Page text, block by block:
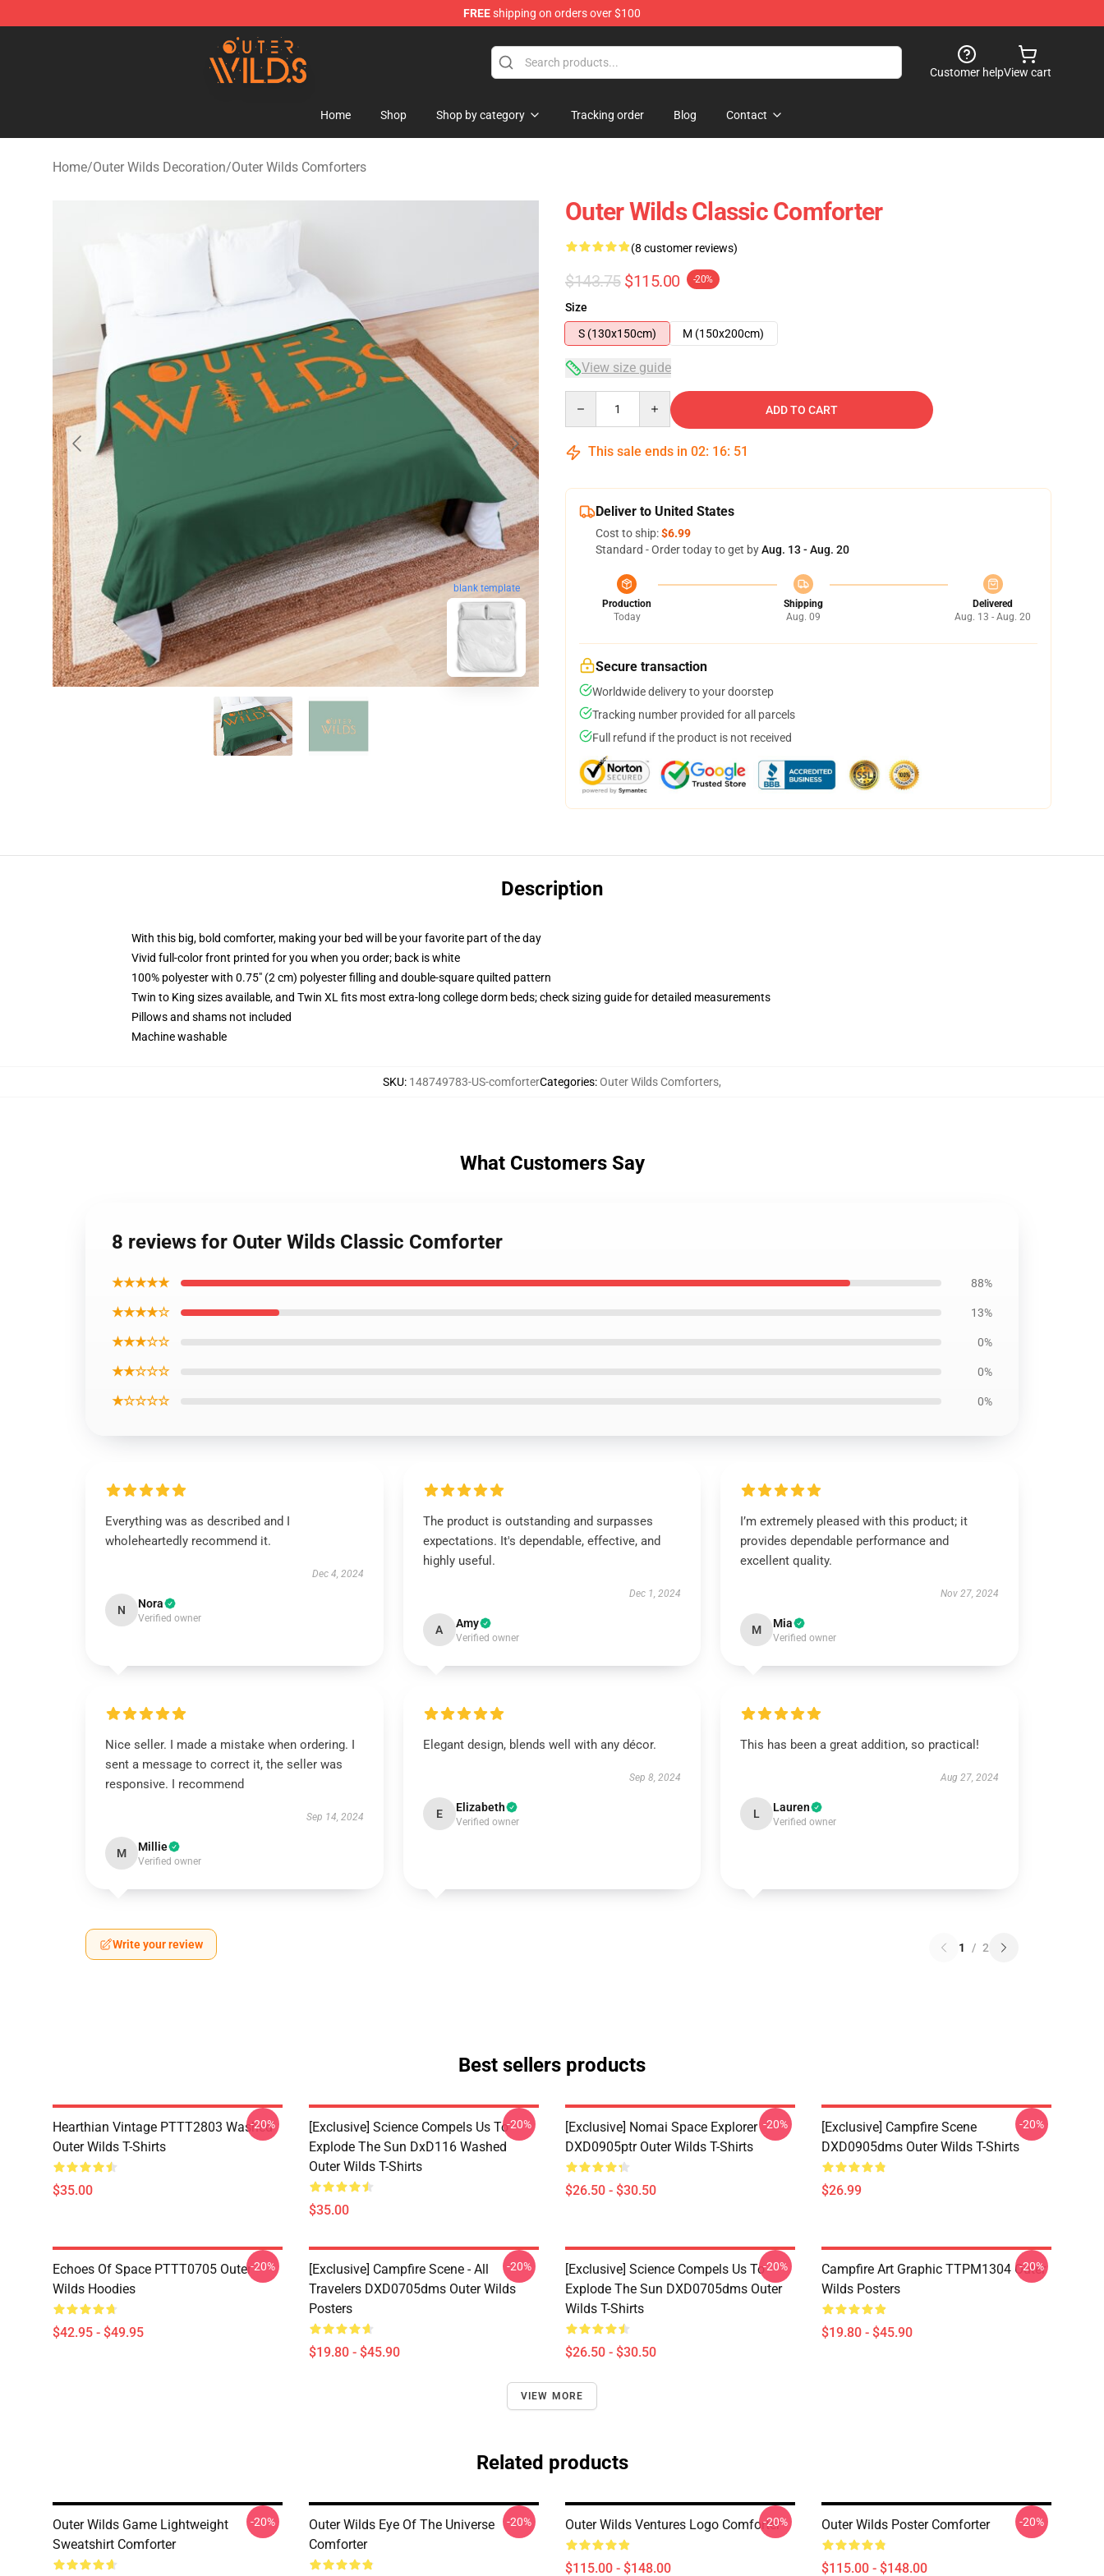
FREEshipping on orders over $100
Outer Wilds Shop - Official Outer Wilds Merchandise Store
Customer helpView cart
Home Shop Shop by category Tracking order Blog Contact
Home/Outer Wilds Decoration/Outer Wilds Comforters
blank template
Outer Wilds Classic Comforter
(8 customer reviews)
$143.75 $115.00 -20%
Size
S (130x150cm)
M (150x200cm)
View size guide
ADD TO CART
This sale ends in 02: 16: 50
Deliver to United States
Cost to ship:$6.99
Standard - Order today to get byAug. 13 - Aug. 20
Production
Today
Shipping
Aug. 09
Delivered
Aug. 13 - Aug. 20
Secure transaction
Worldwide delivery to your doorstep
Tracking number provided for all parcels
Full refund if the product is not received
Description
With this big, bold comforter, making your bed will be your favorite part of the day
Vivid full-color front printed for you when you order; back is white
100% polyester with 0.75" (2 cm) polyester filling and double-square quilted pattern
Twin to King sizes available, and Twin XL fits most extra-long college dorm beds; check sizing guide for detailed measurements
Pillows and shams not included
Machine washable
SKU: 148749783-US-comforterCategories:Outer Wilds Comforters,
What Customers Say
8 reviews for Outer Wilds Classic Comforter
★★★★★ 88%
★★★★☆ 13%
★★★☆☆ 0%
★★☆☆☆ 0%
★☆☆☆☆ 0%
Everything was as described and I
wholeheartedly recommend it.
Dec 4, 2024
N Nora
Verified owner
The product is outstanding and surpasses
expectations. It's dependable, effective, and
highly useful.
Dec 1, 2024
A Amy
Verified owner
I’m extremely pleased with this product; it
provides dependable performance and
excellent quality.
Nov 27, 2024
M Mia
Verified owner
Nice seller. I made a mistake when ordering. I
sent a message to correct it, the seller was
responsive. I recommend
Sep 14, 2024
M Millie
Verified owner
Elegant design, blends well with any décor.
Sep 8, 2024
E Elizabeth
Verified owner
This has been a great addition, so practical!
Aug 27, 2024
L Lauren
Verified owner
Write your review 1 / 2
Best sellers products
Hearthian Vintage PTTT2803 Washed
Outer Wilds T-Shirts
$35.00
-20%
[Exclusive] Science Compels Us To
Explode The Sun DxD116 Washed
Outer Wilds T-Shirts
$35.00
-20%
[Exclusive] Nomai Space Explorer
DXD0905ptr Outer Wilds T-Shirts
$26.50 - $30.50
-20%
[Exclusive] Campfire Scene
DXD0905dms Outer Wilds T-Shirts
$26.99
-20%
Echoes Of Space PTTT0705 Outer
Wilds Hoodies
$42.95 - $49.95
-20%
[Exclusive] Campfire Scene - All
Travelers DXD0705dms Outer Wilds
Posters
$19.80 - $45.90
-20%
[Exclusive] Science Compels Us To
Explode The Sun DXD0705dms Outer
Wilds T-Shirts
$26.50 - $30.50
-20%
Campfire Art Graphic TTPM1304 Outer
Wilds Posters
$19.80 - $45.90
-20%
VIEW MORE
Related products
Outer Wilds Game Lightweight
Sweatshirt Comforter
-20%
Outer Wilds Eye Of The Universe
Comforter
-20% Outer Wilds Ventures Logo Comforter
$115.00 - $148.00
-20% Outer Wilds Poster Comforter
$115.00 - $148.00
-20%